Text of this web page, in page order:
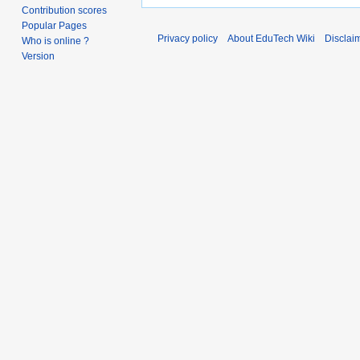
Contribution scores
Popular Pages
Who is online ?
Version
Privacy policy About EduTech Wiki